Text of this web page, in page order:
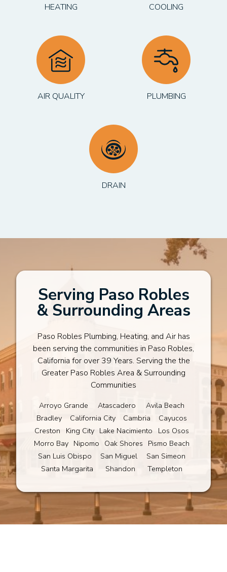
HEATING COOLING
AIR QUALITY PLUMBING
DRAIN
Serving Paso Robles
& Surrounding Areas
Paso Robles Plumbing, Heating, and Air has
been serving the communities in Paso Robles,
California for over 39 Years. Serving the the
Greater Paso Robles Area & Surrounding
Communities
Arroyo Grande Atascadero
Avila Beach
Bradley
California City Cambria
Cayucos
Creston
King City Lake Nacimiento
Los Osos
Morro Bay Nipomo Oak Shores
Pismo Beach
San Luis Obispo
San Miguel
San Simeon
Santa Margarita
Shandon Templeton